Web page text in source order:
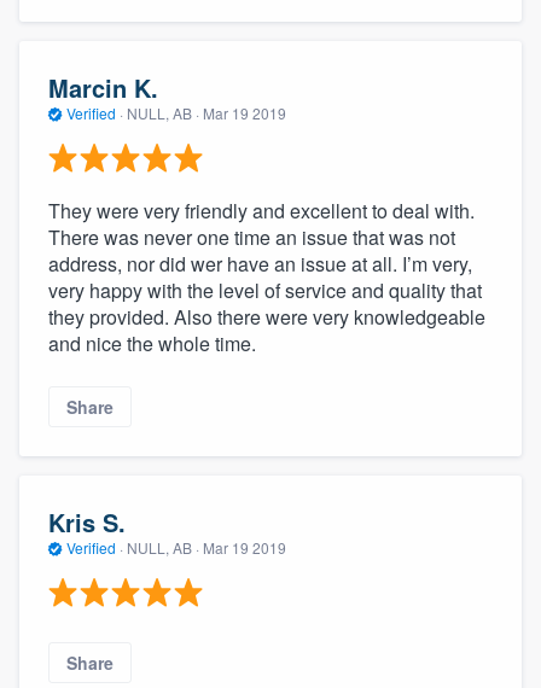
Marcin K.
Verified · NULL, AB · Mar 19 2019
They were very friendly and excellent to deal with.
There was never one time an issue that was not
address, nor did wer have an issue at all. I’m very,
very happy with the level of service and quality that
they provided. Also there were very knowledgeable
and nice the whole time.
Share
Kris S.
Verified · NULL, AB · Mar 19 2019
Share
Fill out this form, or call us at(888) 355-
you a demo, and get you started.
Pricing
Our flat-rate pricing gives you the ability
to survey who you want, when you want,
without having to worry about overages.